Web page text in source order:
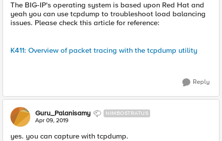
The BIG-IP's operating system is based upon Red Hat and
yeah you can use tcpdump to troubleshoot load balancing
issues. Please check this article for reference:
K411: Overview of packet tracing with the tcpdump utility
Reply
Guru_Palanisamy NIMBOSTRATUS
Apr 09, 2019
yes. you can capture with tcpdump.